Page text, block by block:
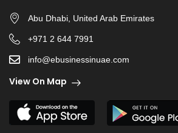
Abu Dhabi, United Arab Emirates
+971 2 644 7991
info@ebusinessinuae.com
View On Map